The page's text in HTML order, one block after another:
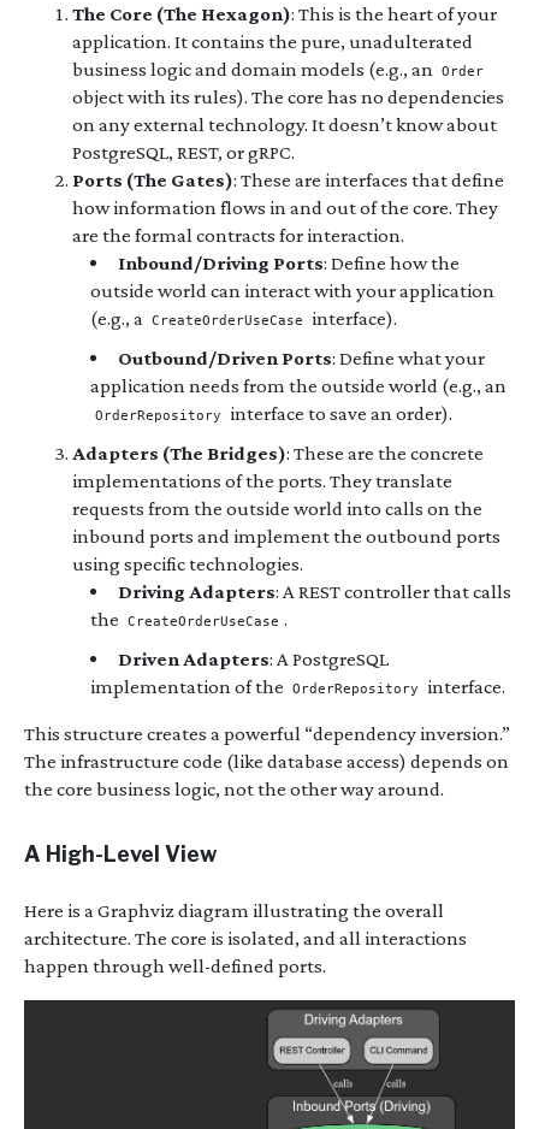
The Core (The Hexagon): This is the heart of your
application. It contains the pure, unadulterated
business logic and domain models (e.g., an
Order
object with its rules). The core has no dependencies
on any external technology. It doesn’t know about
PostgreSQL, REST, or gRPC.
Ports (The Gates): These are interfaces that define
how information flows in and out of the core. They
are the formal contracts for interaction.
Inbound/Driving Ports: Define how the
outside world can interact with your application
(e.g., a
CreateOrderUseCase
interface).
Outbound/Driven Ports: Define what your
application needs from the outside world (e.g., an
OrderRepository
interface to save an order).
Adapters (The Bridges): These are the concrete
implementations of the ports. They translate
requests from the outside world into calls on the
inbound ports and implement the outbound ports
using specific technologies.
Driving Adapters: A REST controller that calls
the
CreateOrderUseCase .
Driven Adapters: A PostgreSQL
implementation of the
OrderRepository interface.
This structure creates a powerful “dependency inversion.”
The infrastructure code (like database access) depends on
the core business logic, not the other way around.
A High-Level View
Here is a Graphviz diagram illustrating the overall
architecture. The core is isolated, and all interactions
happen through well-defined ports.